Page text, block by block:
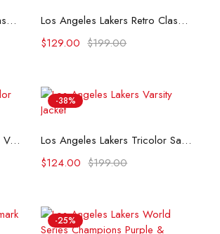
Los Angeles Lakers Retro Classic Jacket
Select options
Los Angeles Lakers Retro Classic Rib Satin Varsity Jacket
$199.00
$129.00
Los Angeles Lakers Tri-Color Varsity Satin Jacket
-38%
Select options
Los Angeles Lakers Tricolor Satin Varsity Jacket
$199.00
$124.00
-25%